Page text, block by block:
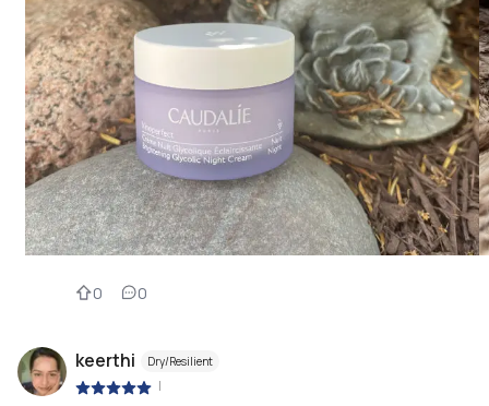
0 0
keerthi Dry/Resilient
|